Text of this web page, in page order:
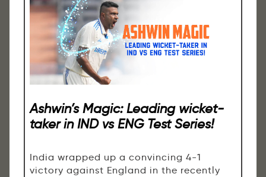
Ashwin’s Magic: Leading wicket-
taker in IND vs ENG Test Series!
India wrapped up a convincing 4-1
victory against England in the recently